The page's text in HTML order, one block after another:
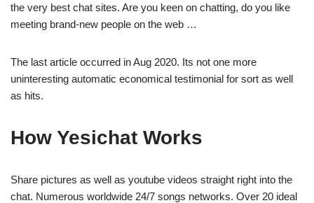
the very best chat sites. Are you keen on chatting, do you like
meeting brand-new people on the web …
The last article occurred in Aug 2020. Its not one more
uninteresting automatic economical testimonial for sort as well
as hits.
How Yesichat Works
Share pictures as well as youtube videos straight right into the
chat. Numerous worldwide 24/7 songs networks. Over 20 ideal